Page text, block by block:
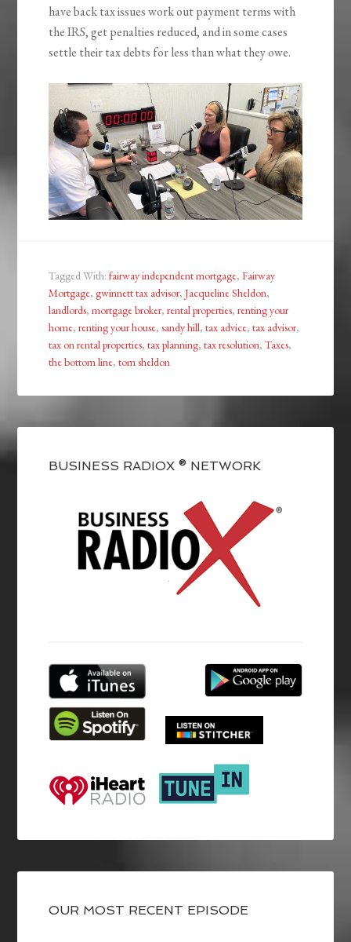
have back tax issues work out payment terms with
the IRS, get penalties reduced, and in some cases
settle their tax debts for less than what they owe.
Tagged With:fairway independent mortgage,Fairway
Mortgage,gwinnett tax advisor,Jacqueline Sheldon,
landlords,mortgage broker,rental properties,renting your
home,renting your house,sandy hill,tax advice,tax advisor,
tax on rental properties,tax planning,tax resolution,Taxes,
the bottom line,tom sheldon
BUSINESS RADIOX ® NETWORK
OUR MOST RECENT EPISODE